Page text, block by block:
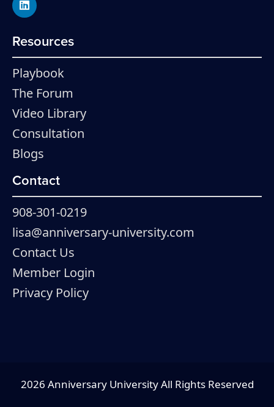
Resources
Playbook
The Forum
Video Library
Consultation
Blogs
Contact
908-301-0219
lisa@anniversary-university.com
Contact Us
Member Login
Privacy Policy
2026 Anniversary University All Rights Reserved